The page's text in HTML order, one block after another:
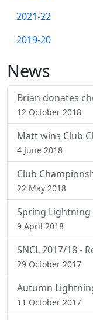
2021-22
2019-20
News
Brian donates
12 October 2018
Matt wins Club
4 June 2018
Club
22 May 2018
Spring Lightning
9 April 2018
SNCL 2017/18 -
29 October 2017
Autumn
11 October 2017